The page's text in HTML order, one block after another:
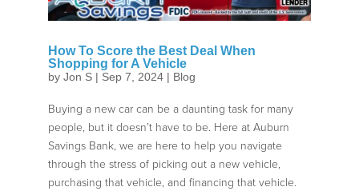
How To Score the Best Deal When
Shopping for A Vehicle
by Jon S| Sep 7, 2024| Blog
Buying a new car can be a daunting task for many
people, but it doesn’t have to be. Here at Auburn
Savings Bank, we are here to help you navigate
through the stress of picking out a new vehicle,
purchasing that vehicle, and financing that vehicle.